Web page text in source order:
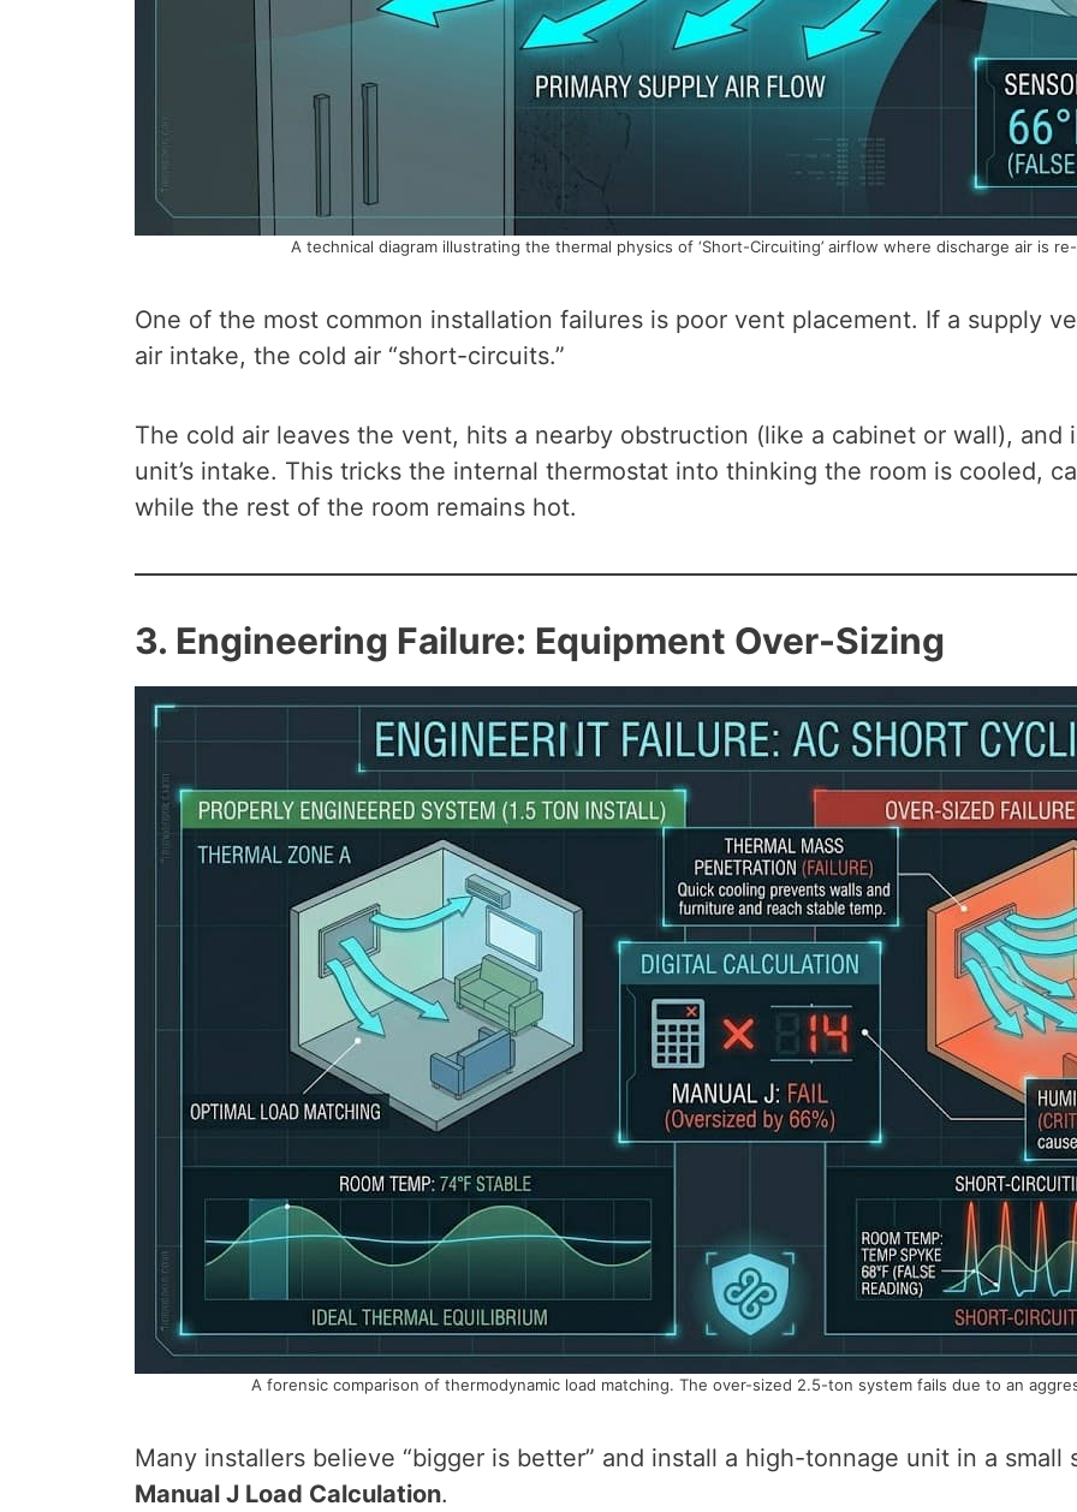
A technical diagram illustrating the thermal physics of ‘Short-Circuiting’ airflow where discharge air is
One of the most common installation failures is poor vent placement. If a supply
air intake, the cold air “short-circuits.”
The cold air leaves the vent, hits a nearby obstruction (like a cabinet or wall),
unit’s intake. This tricks the internal thermostat into thinking the room is cooled,
while the rest of the room remains hot.
3. Engineering Failure: Equipment Over-Sizing
A forensic comparison of thermodynamic load matching. The over-sized 2.5-ton system fails due to an
Many installers believe “bigger is better” and install a high-tonnage unit in a
Manual J Load Calculation.